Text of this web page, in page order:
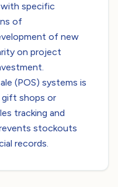
specific
of
of new
on project
(POS) systems is
shops or
tracking and
stockouts
records.